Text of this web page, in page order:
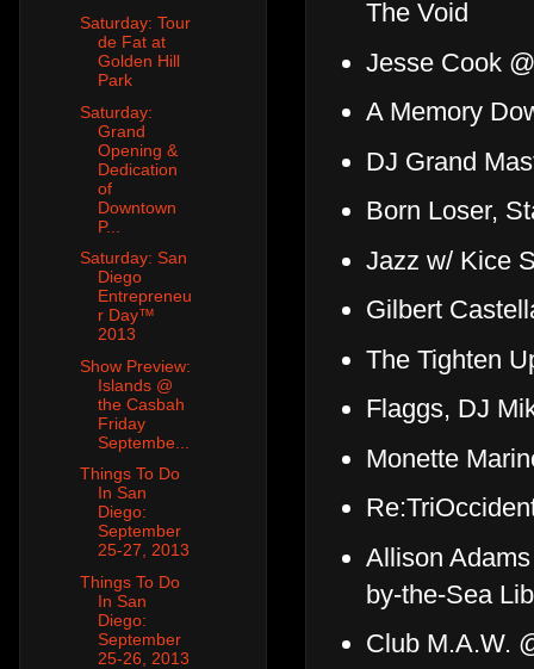
The Void
Jesse Cook
A Memory
DJ Grand
Born Loser,
Jazz w/ Kice
Gilbert
The Tighten
Flaggs, DJ
Monette
Allison
by-the-Sea
Club M.A.W.
Saturday: Tour
de Fat at
Golden Hill
Park
Saturday:
Grand
Opening &
Dedication
of
Downtown
P...
Saturday: San
Diego
Entrepreneu
r Day™
2013
Show Preview:
Islands @
the Casbah
Friday
Septembe...
Things To Do
In San
Diego:
September
25-27, 2013
Things To Do
In San
Diego:
September
25-26, 2013